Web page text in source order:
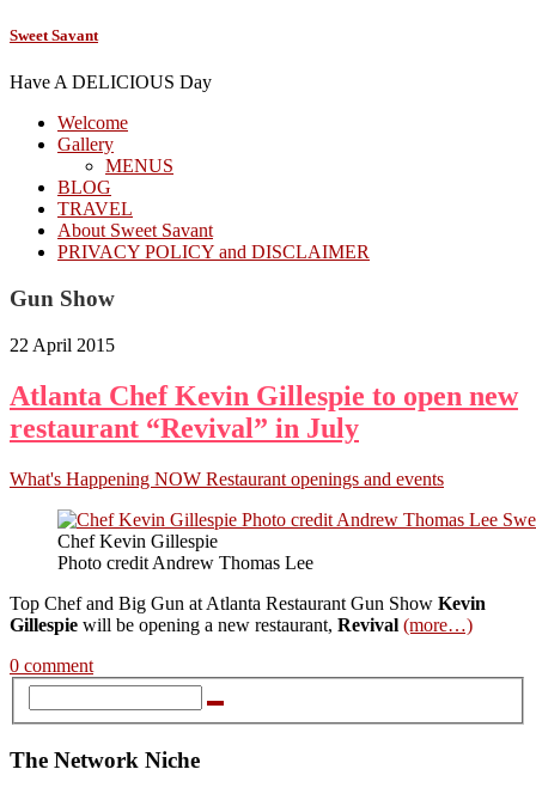
Sweet Savant
Have A DELICIOUS Day
Welcome
Gallery
MENUS
BLOG
TRAVEL
About Sweet Savant
PRIVACY POLICY and DISCLAIMER
Gun Show
22 April 2015
Atlanta Chef Kevin Gillespie to open new
restaurant “Revival” in July
What's Happening NOW Restaurant openings and events
Chef Kevin Gillespie
Photo credit Andrew Thomas Lee
Top Chef and Big Gun at Atlanta Restaurant Gun Show Kevin
Gillespie will be opening a new restaurant, Revival (more…)
0 comment
The Network Niche